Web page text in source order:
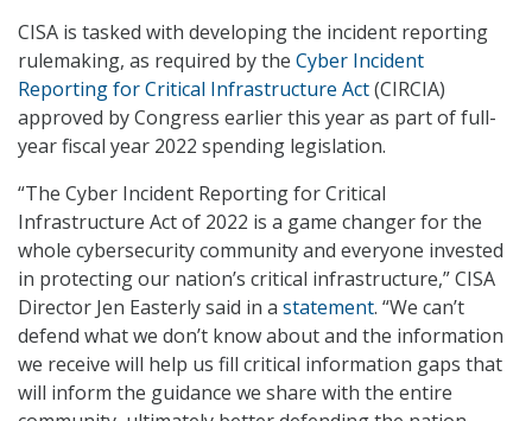
CISA is tasked with developing the incident reporting
rulemaking, as required by the Cyber Incident
Reporting for Critical Infrastructure Act(CIRCIA)
approved by Congress earlier this year as part of full-
year fiscal year 2022 spending legislation.
“The Cyber Incident Reporting for Critical
Infrastructure Act of 2022 is a game changer for the
whole cybersecurity community and everyone invested
in protecting our nation’s critical infrastructure,” CISA
Director Jen Easterly said in a statement. “We can’t
defend what we don’t know about and the information
we receive will help us fill critical information gaps that
will inform the guidance we share with the entire